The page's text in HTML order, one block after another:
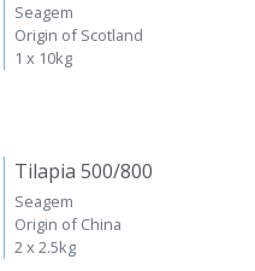
Seagem
Origin of Scotland
1 x 10kg
Tilapia 500/800
Seagem
Origin of China
2 x 2.5kg